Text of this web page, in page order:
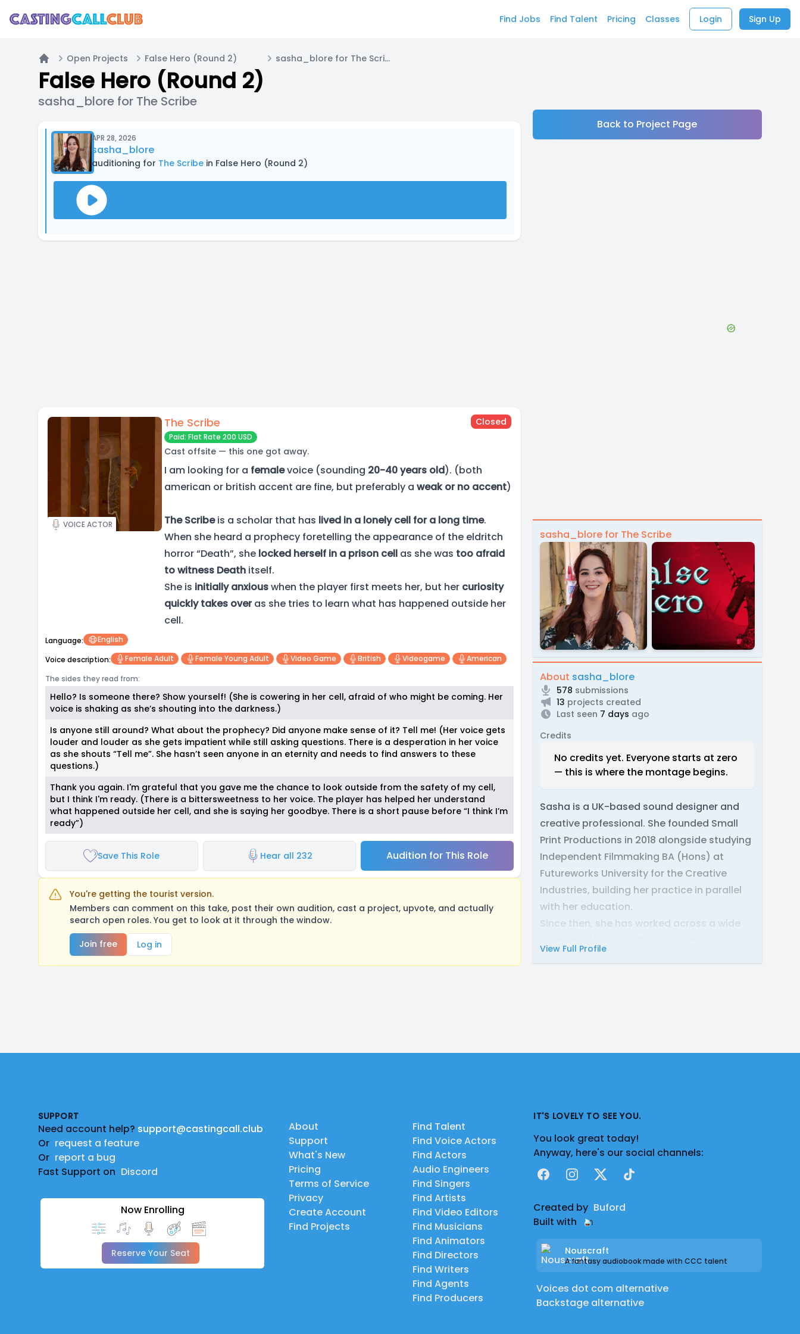
Find Jobs Find Talent Pricing Classes Login Sign Up
Home
Open Projects False Hero (Round 2) sasha_blore for The Scribe
False Hero (Round 2)
sasha_blore for The Scribe
APR 28, 2026
sasha_blore
auditioning for The Scribe in False Hero (Round 2)
VOICE ACTOR
The Scribe Closed
Paid: Flat Rate 200 USD
Cast offsite — this one got away.
I am looking for a femalevoice (sounding 20-40 years old). (both
american or british accent are fine, but preferably a weak or no accent)
The Scribeis a scholar that has lived in a lonely cell for a long time.
When she heard a prophecy foretelling the appearance of the eldritch
horror “Death”, she locked herself in a prison cell as she was too afraid
to witness Death itself.
She is initially anxiouswhen the player first meets her, but her curiosity
quickly takes overas she tries to learn what has happened outside her
cell.
Language:
English
Voice description:
Female Adult Female Young Adult Video Game British Videogame
American
The sides they read from:
Hello? Is someone there? Show yourself! (She is cowering in her cell, afraid of who might be coming. Her
voice is shaking as she’s shouting into the darkness.)
Is anyone still around? What about the prophecy? Did anyone make sense of it? Tell me! (Her voice gets
louder and louder as she gets impatient while still asking questions. There is a desperation in her voice
as she shouts “Tell me”. She hasn’t seen anyone in an eternity and needs to find answers to these
questions.)
Thank you again. I'm grateful that you gave me the chance to look outside from the safety of my cell,
but I think I'm ready. (There is a bittersweetness to her voice. The player has helped her understand
what happened outside her cell, and she is saying her goodbye. There is a short pause before “I think I’m
ready”)
Save This Role Hear all 232 Audition for This Role
You're getting the tourist version.
Members can comment on this take, post their own audition, cast a project, upvote, and actually
search open roles. You get to look at it through the window.
Join free
Log in
Back to Project Page
sasha_blore for The Scribe
About sasha_blore
578 submissions
13 projects created
Last seen 7 days ago
Credits
No credits yet. Everyone starts at zero
— this is where the montage begins.
Sasha is a UK-based sound designer and
creative professional. She founded Small
Print Productions in 2018 alongside studying
Independent Filmmaking BA (Hons) at
Futureworks University for the Creative
Industries, building her practice in parallel
with her education.
Since then, she has worked across a wide
Flame, a fantasy audio drama.
voice acting, allowing her to approach
storytelling with a broad, multidisciplinary
perspective, plus, of course, oodles of
passion and a fun, and friendly personality!
View Full Profile
SUPPORT
Need account help? support@castingcall.club
Or request a feature
Or report a bug
Fast Support on Discord
Now Enrolling
Reserve Your Seat
About
Support
What's New
Pricing
Terms of Service
Privacy
Create Account
Find Projects
Find Talent
Find Voice Actors
Find Actors
Audio Engineers
Find Singers
Find Artists
Find Video Editors
Find Musicians
Find Animators
Find Directors
Find Writers
Find Agents
Find Producers
IT'S LOVELY TO SEE YOU.
You look great today!
Anyway, here's our social channels:
FacebookInstagram
X TikTok
Created by Buford
Built with
Nouscraft
A fantasy audiobook made with CCC talent
Voices dot com alternative
Backstage alternative